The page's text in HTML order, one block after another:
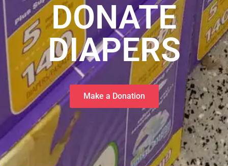
​DONATE
DIAPERS
Make a Donation